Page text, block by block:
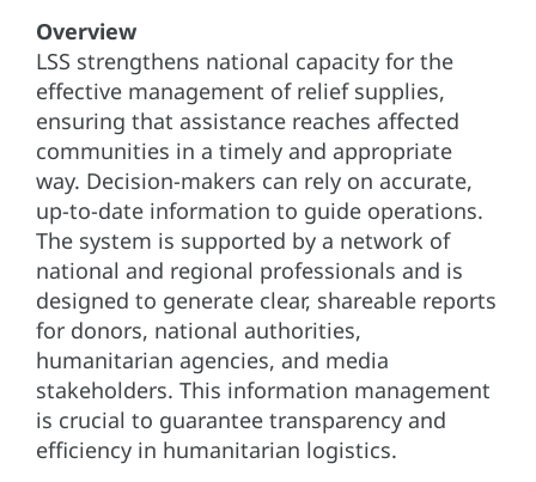
Overview
LSS strengthens national capacity for the
effective management of relief supplies,
ensuring that assistance reaches affected
communities in a timely and appropriate
way. Decision-makers can rely on accurate,
up-to-date information to guide operations.
The system is supported by a network of
national and regional professionals and is
designed to generate clear, shareable reports
for donors, national authorities,
humanitarian agencies, and media
stakeholders. This information management
is crucial to guarantee transparency and
efficiency in humanitarian logistics.